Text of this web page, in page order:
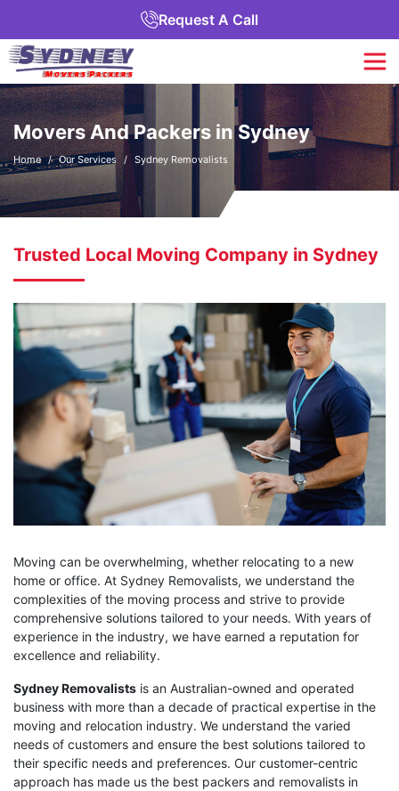
Request A Call
Movers And Packers in Sydney
Home Our Services Sydney Removalists
Trusted Local Moving Company in Sydney
Moving can be overwhelming, whether relocating to a new
home or office. At Sydney Removalists, we understand the
complexities of the moving process and strive to provide
comprehensive solutions tailored to your needs. With years of
experience in the industry, we have earned a reputation for
excellence and reliability.
Sydney Removalists is an Australian-owned and operated
business with more than a decade of practical expertise in the
moving and relocation industry. We understand the varied
needs of customers and ensure the best solutions tailored to
their specific needs and preferences. Our customer-centric
approach has made us the best packers and removalists in